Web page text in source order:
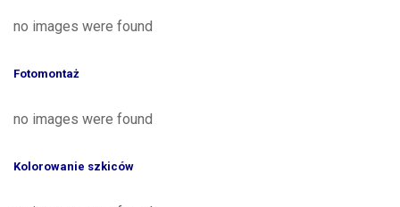
no images were found
Fotomontaż
no images were found
Kolorowanie szkiców